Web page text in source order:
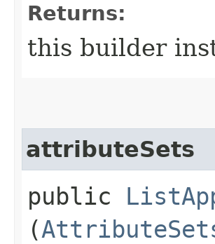
Returns:
this builder
attributeSets
public
(